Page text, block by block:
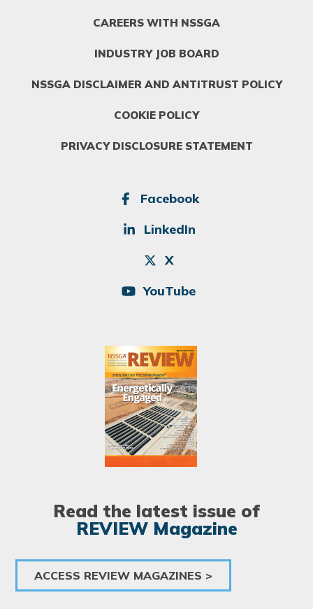
CAREERS WITH NSSGA
INDUSTRY JOB BOARD
NSSGA DISCLAIMER AND ANTITRUST POLICY
COOKIE POLICY
PRIVACY DISCLOSURE STATEMENT
Facebook
LinkedIn
X
YouTube
Read the latest issue of
REVIEW Magazine
ACCESS REVIEW MAGAZINES >